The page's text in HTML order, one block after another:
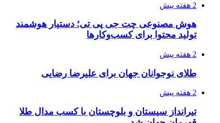
2 هفته پیش
هوش مصنوعی چت جی پی تی؛ دستیار هوشمند
تولید محتوا برای کسب‌وکارها
2 هفته پیش
طلای نوجوانان جهان برای علیرضا رضایی
2 هفته پیش
تیرانداز سیستان و بلوچستان با کسب مدال طلا